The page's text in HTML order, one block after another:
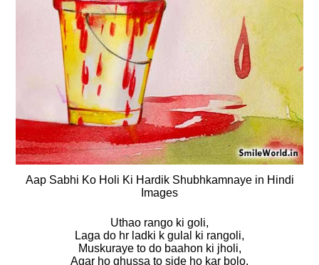
Aap Sabhi Ko Holi Ki Hardik Shubhkamnaye in Hindi
Images
Uthao rango ki goli,
Laga do hr ladki k gulal ki rangoli,
Muskuraye to do baahon ki jholi,
Agar ho ghussa to side ho kar bolo,